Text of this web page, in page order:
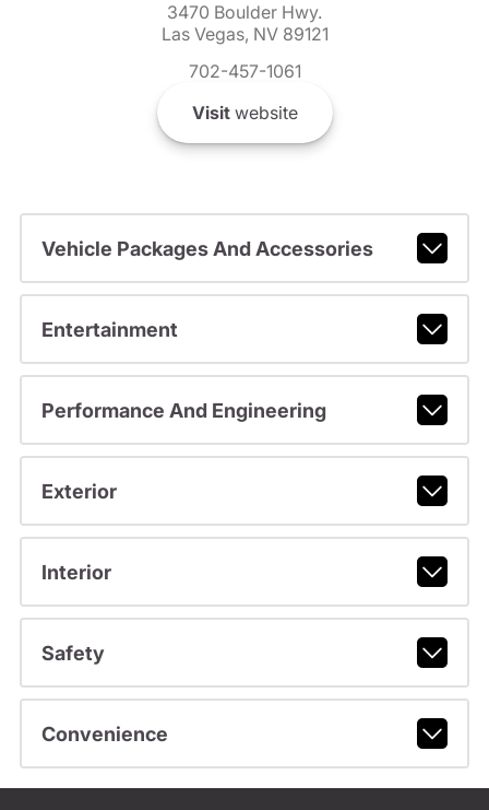
3470 Boulder Hwy.
Las Vegas, NV 89121
702-457-1061
Visitwebsite
Vehicle Packages And Accessories
Entertainment
Performance And Engineering
Exterior
Interior
Safety
Convenience